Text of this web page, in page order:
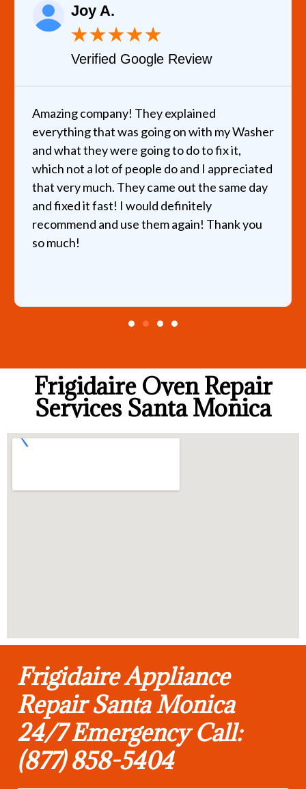
Joy A.
★★★★★
Verified Google Review
Amazing company! They explained
everything that was going on with my Washer
and what they were going to do to fix it,
which not a lot of people do and I appreciated
that very much. They came out the same day
and fixed it fast! I would definitely
recommend and use them again! Thank you
so much!
Frigidaire Oven Repair
Services Santa Monica
Frigidaire Appliance
Repair Santa Monica
24/7 Emergency Call:
(877) 858-5404